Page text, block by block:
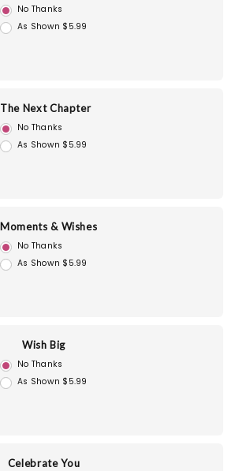
No Thanks
As Shown $5.99
The Next Chapter
No Thanks
As Shown $5.99
Moments & Wishes
No Thanks
As Shown $5.99
Wish Big
No Thanks
As Shown $5.99
Celebrate You